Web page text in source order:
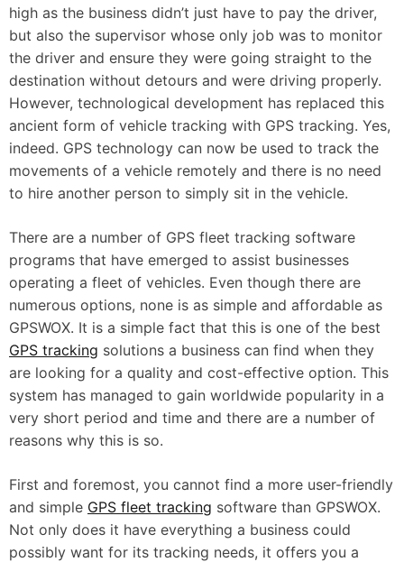
high as the business didn’t just have to pay the driver,
but also the supervisor whose only job was to monitor
the driver and ensure they were going straight to the
destination without detours and were driving properly.
However, technological development has replaced this
ancient form of vehicle tracking with GPS tracking. Yes,
indeed. GPS technology can now be used to track the
movements of a vehicle remotely and there is no need
to hire another person to simply sit in the vehicle.
There are a number of GPS fleet tracking software
programs that have emerged to assist businesses
operating a fleet of vehicles. Even though there are
numerous options, none is as simple and affordable as
GPSWOX. It is a simple fact that this is one of the best
GPS tracking solutions a business can find when they
are looking for a quality and cost-effective option. This
system has managed to gain worldwide popularity in a
very short period and time and there are a number of
reasons why this is so.
First and foremost, you cannot find a more user-friendly
and simple GPS fleet tracking software than GPSWOX.
Not only does it have everything a business could
possibly want for its tracking needs, it offers you a